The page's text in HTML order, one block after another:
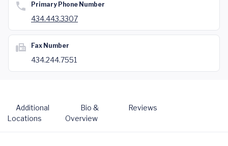
Primary Phone Number
434.443.3307
Fax Number
434.244.7551
Additional
Locations
Bio &
Overview
Reviews